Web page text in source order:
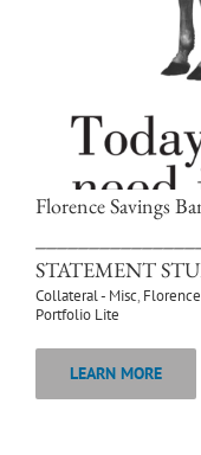
Florence Savings
STATEMENT
Collateral - Misc,
Portfolio Lite
LEARN MORE